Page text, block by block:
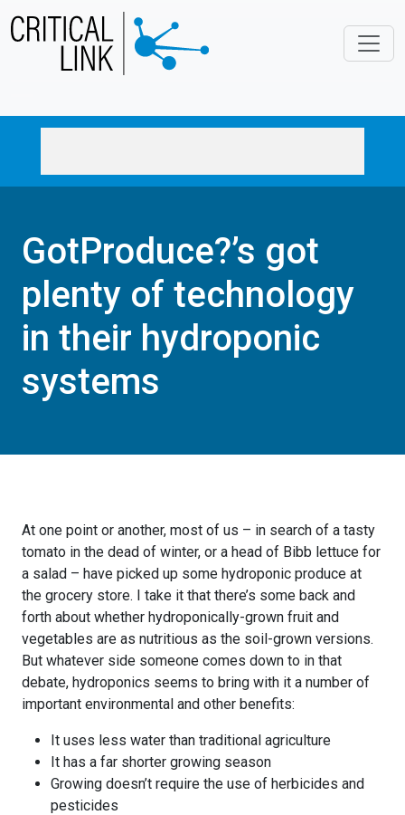
Skip to main content
GotProduce?’s got
plenty of technology
in their hydroponic
systems
At one point or another, most of us – in search of a tasty
tomato in the dead of winter, or a head of Bibb lettuce for
a salad – have picked up some hydroponic produce at
the grocery store. I take it that there’s some back and
forth about whether hydroponically-grown fruit and
vegetables are as nutritious as the soil-grown versions.
But whatever side someone comes down to in that
debate, hydroponics seems to bring with it a number of
important environmental and other benefits:
It uses less water than traditional agriculture
It has a far shorter growing season
Growing doesn’t require the use of herbicides and
pesticides